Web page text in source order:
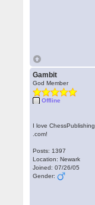
Gambit
God Member
Offline
I love ChessPublishing
.com!
Posts: 1397
Location: Newark
Joined: 07/26/05
Gender: